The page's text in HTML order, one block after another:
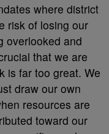
where district
risk of losing our
overlooked and
that we are
is far too great. We
draw our own
resources are
toward our